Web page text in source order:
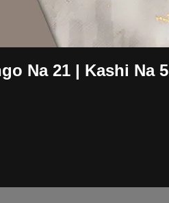
Na 21 | Kashi Na 5